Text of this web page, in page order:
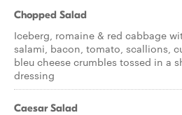
Chopped Salad
Iceberg, romaine & red cabbage
salami, bacon, tomato, scallions,
bleu cheese crumbles tossed in a
dressing
Caesar Salad